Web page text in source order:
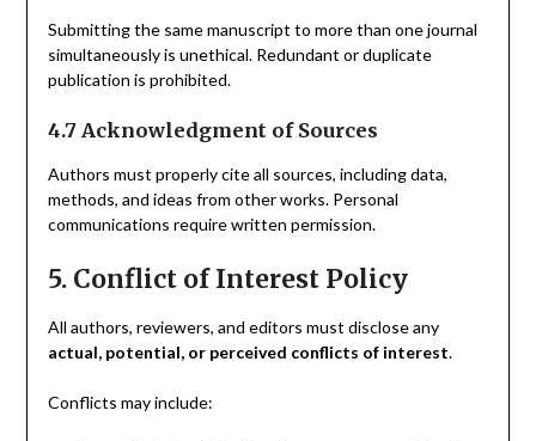
Submitting the same manuscript to more than one journal
simultaneously is unethical. Redundant or duplicate
publication is prohibited.
4.7 Acknowledgment of Sources
Authors must properly cite all sources, including data,
methods, and ideas from other works. Personal
communications require written permission.
5. Conflict of Interest Policy
All authors, reviewers, and editors must disclose any
actual, potential, or perceived conflicts of interest.
Conflicts may include: